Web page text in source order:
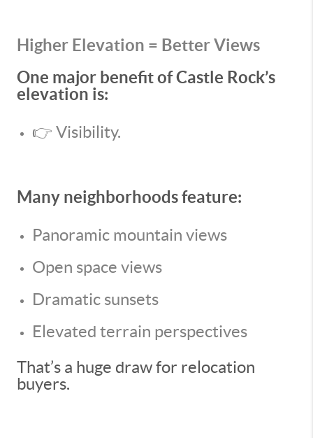
Higher Elevation = Better Views
One major benefit of Castle Rock’s
elevation is:
👉 Visibility.
Many neighborhoods feature:
Panoramic mountain views
Open space views
Dramatic sunsets
Elevated terrain perspectives
That’s a huge draw for relocation
buyers.